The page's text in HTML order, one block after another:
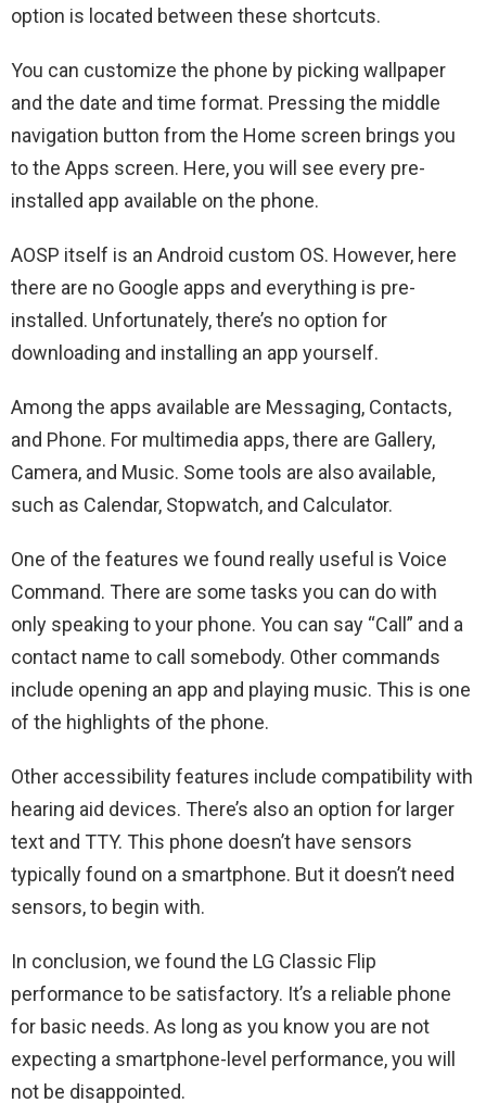
option is located between these shortcuts.
You can customize the phone by picking wallpaper
and the date and time format. Pressing the middle
navigation button from the Home screen brings you
to the Apps screen. Here, you will see every pre-
installed app available on the phone.
AOSP itself is an Android custom OS. However, here
there are no Google apps and everything is pre-
installed. Unfortunately, there’s no option for
downloading and installing an app yourself.
Among the apps available are Messaging, Contacts,
and Phone. For multimedia apps, there are Gallery,
Camera, and Music. Some tools are also available,
such as Calendar, Stopwatch, and Calculator.
One of the features we found really useful is Voice
Command. There are some tasks you can do with
only speaking to your phone. You can say “Call” and a
contact name to call somebody. Other commands
include opening an app and playing music. This is one
of the highlights of the phone.
Other accessibility features include compatibility with
hearing aid devices. There’s also an option for larger
text and TTY. This phone doesn’t have sensors
typically found on a smartphone. But it doesn’t need
sensors, to begin with.
In conclusion, we found the LG Classic Flip
performance to be satisfactory. It’s a reliable phone
for basic needs. As long as you know you are not
expecting a smartphone-level performance, you will
not be disappointed.